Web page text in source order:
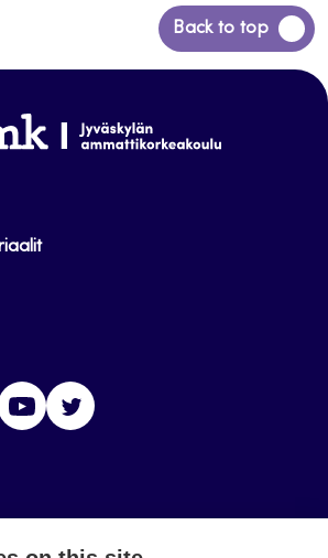
Back to top
Back
to
LinkedInYoutube
teaching and research,